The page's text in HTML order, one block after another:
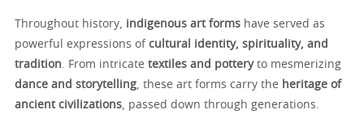
Throughout history, indigenous art forms have served as
powerful expressions of cultural identity, spirituality, and
tradition. From intricate textiles and potteryto mesmerizing
dance and storytelling, these art forms carry the heritage of
ancient civilizations, passed down through generations.